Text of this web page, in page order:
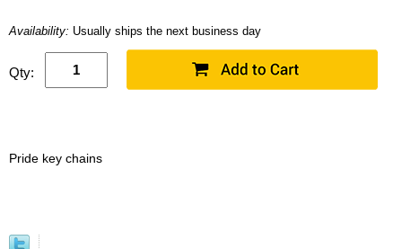
Availability: Usually ships the next business day
Qty:
Pride key chains